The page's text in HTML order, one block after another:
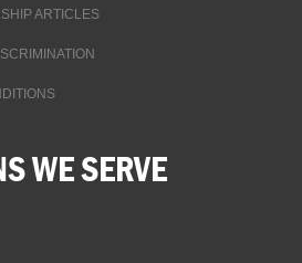
ARTICLES
WE SERVE